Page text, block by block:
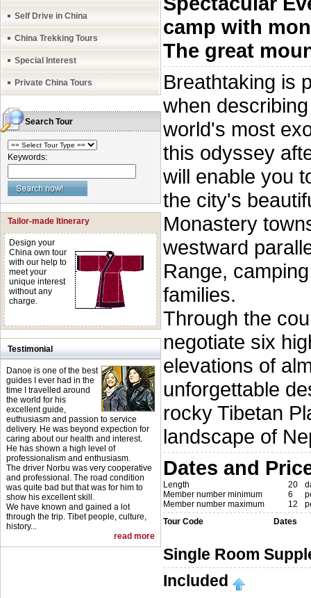
Self Drive in China
China Trekking Tours
Special Interest
Private China Tours
Search Tour
Keywords:
Tailor-made Itinerary
Design your
China own tour
with our help to
meet your
unique interest
without any
charge.
Testimonial
Danoe is one of the best
guides I ever had in the
time I travelled around
the world for his
excellent guide,
euthusiasm and passion to service
delivery. He was beyond expection for
caring about our health and interest.
He has shown a high level of
professionalism and enthusiasm.
The driver Norbu was very cooperative
and professional. The road condition
was quite bad but that was for him to
show his excellent skill.
We have known and gained a lot
through the trip. Tibet people, culture,
history...
read more
camp with
The great
Breathtaking is
when
world's most
this odyssey
will enable you
the city's
Monastery
westward
Range,
families.
Through the
negotiate six
elevations of
unforgettable
rocky Tibetan
landscape of
Dates and
Length 20
Member number minimum
6
Member number maximum
12
Tour Code
Dates
Single Room
Included